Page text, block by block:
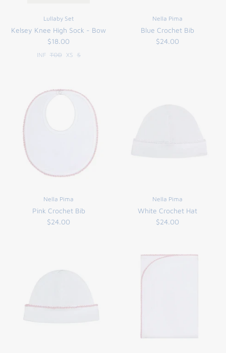
Lullaby Set
Kelsey Knee High Sock - Bow
$18.00
INF TOD XS S
Nella Pima
Blue Crochet Bib
$24.00
Nella Pima
Pink Crochet Bib
$24.00
Nella Pima
White Crochet Hat
$24.00